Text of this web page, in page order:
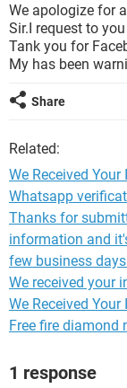
We apologize for
Sir.I request to
Tank you for
My has been
Share
Related:
We Received
Whatsapp
Thanks for
information and
few business
We received your
We Received
Free fire diamond
1 response